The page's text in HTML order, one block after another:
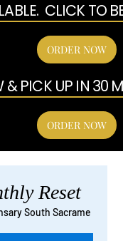
CLICK TO
ORDER NOW
Reset
South Sacrame
PICK UP IN 30
ORDER NOW